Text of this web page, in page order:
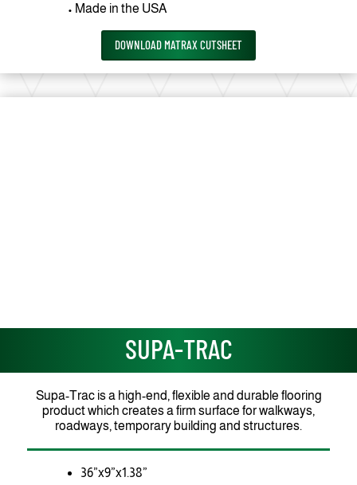
• Made in the USA
DOWNLOAD MATRAX CUTSHEET
SUPA-TRAC
Supa-Trac is a high-end, flexible and durable flooring
product which creates a firm surface for walkways,
roadways, temporary building and structures.
36”x9”x1.38”